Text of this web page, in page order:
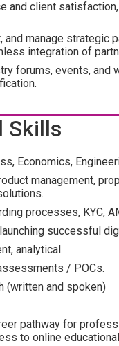
and client
and manage strategic
integration of
forums, events,
Skills
Economics,
management,
processes, KYC,
successful
analytical.
/ POCs.
(written and spoken)
pathway for
to online